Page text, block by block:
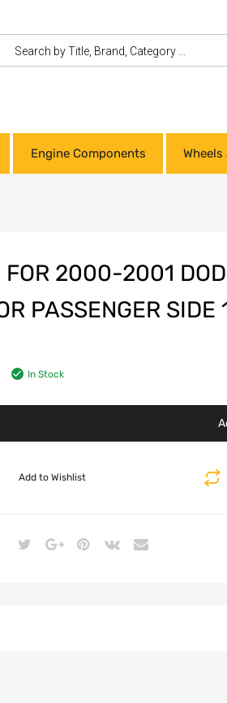
Engine Components
FOR 2000-2001
PASSENGER SIDE
In Stock
Add to Wishlist